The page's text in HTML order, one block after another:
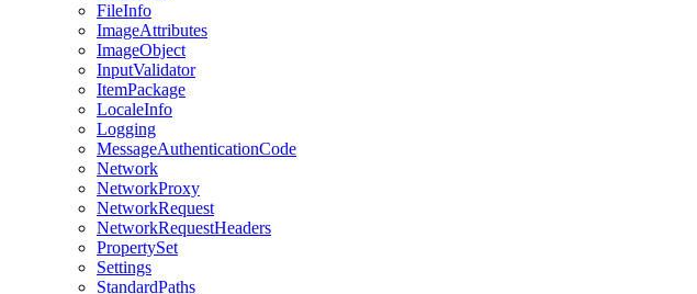
FileInfo
ImageAttributes
ImageObject
InputValidator
ItemPackage
LocaleInfo
Logging
MessageAuthenticationCode
Network
NetworkProxy
NetworkRequest
NetworkRequestHeaders
PropertySet
Settings
StandardPaths